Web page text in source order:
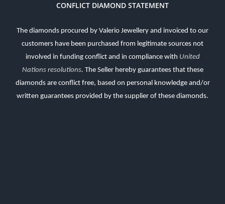
CONFLICT DIAMOND STATEMENT
The diamonds procured by Valerio Jewellery and invoiced to our
customers have been purchased from legitimate sources not
involved in funding conflict and in compliance with United
Nations resolutions. The Seller hereby guarantees that these
diamonds are conflict free, based on personal knowledge and/or
written guarantees provided by the supplier of these diamonds.